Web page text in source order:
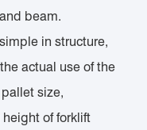
beam.
in structure,
actual use of the
size,
of forklift